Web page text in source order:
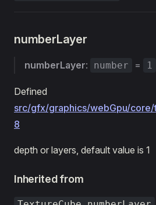
numberLayer
numberLayer: number = 1
src/gfx/graphics/webGpu/core/
8
depth or layers, default value is 1
Inherited from